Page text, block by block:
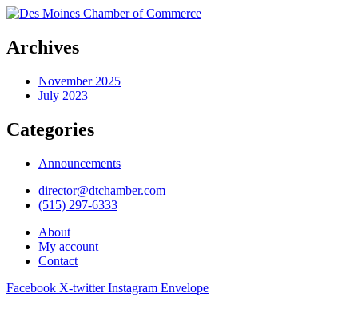
Archives
November 2025
July 2023
Categories
Announcements
director@dtchamber.com
(515) 297-6333
About
My account
Contact
Facebook X-twitter Instagram Envelope